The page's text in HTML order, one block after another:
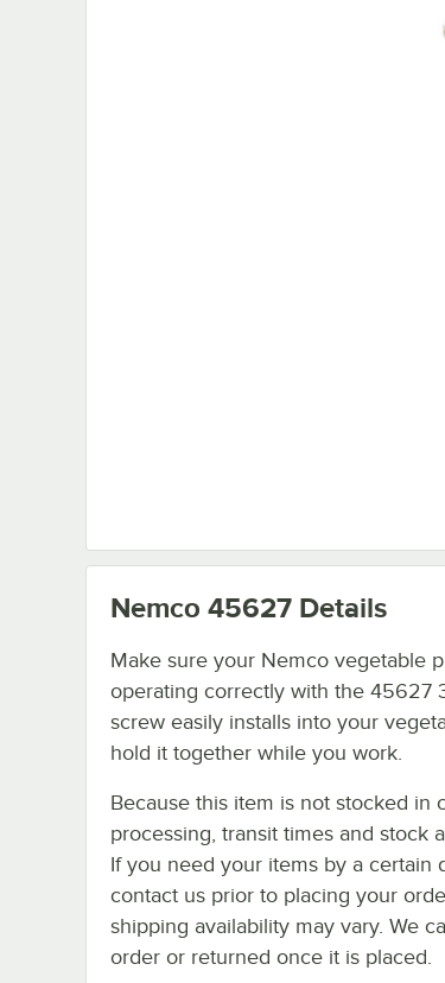
Nemco 45627 Details
Make sure your Nemco vegetable
operating correctly with the 45627
screw easily installs into your
hold it together while you work.
Because this item is not stocked in
processing, transit times and stock
If you need your items by a certain
contact us prior to placing your
shipping availability may vary. We
order or returned once it is placed.